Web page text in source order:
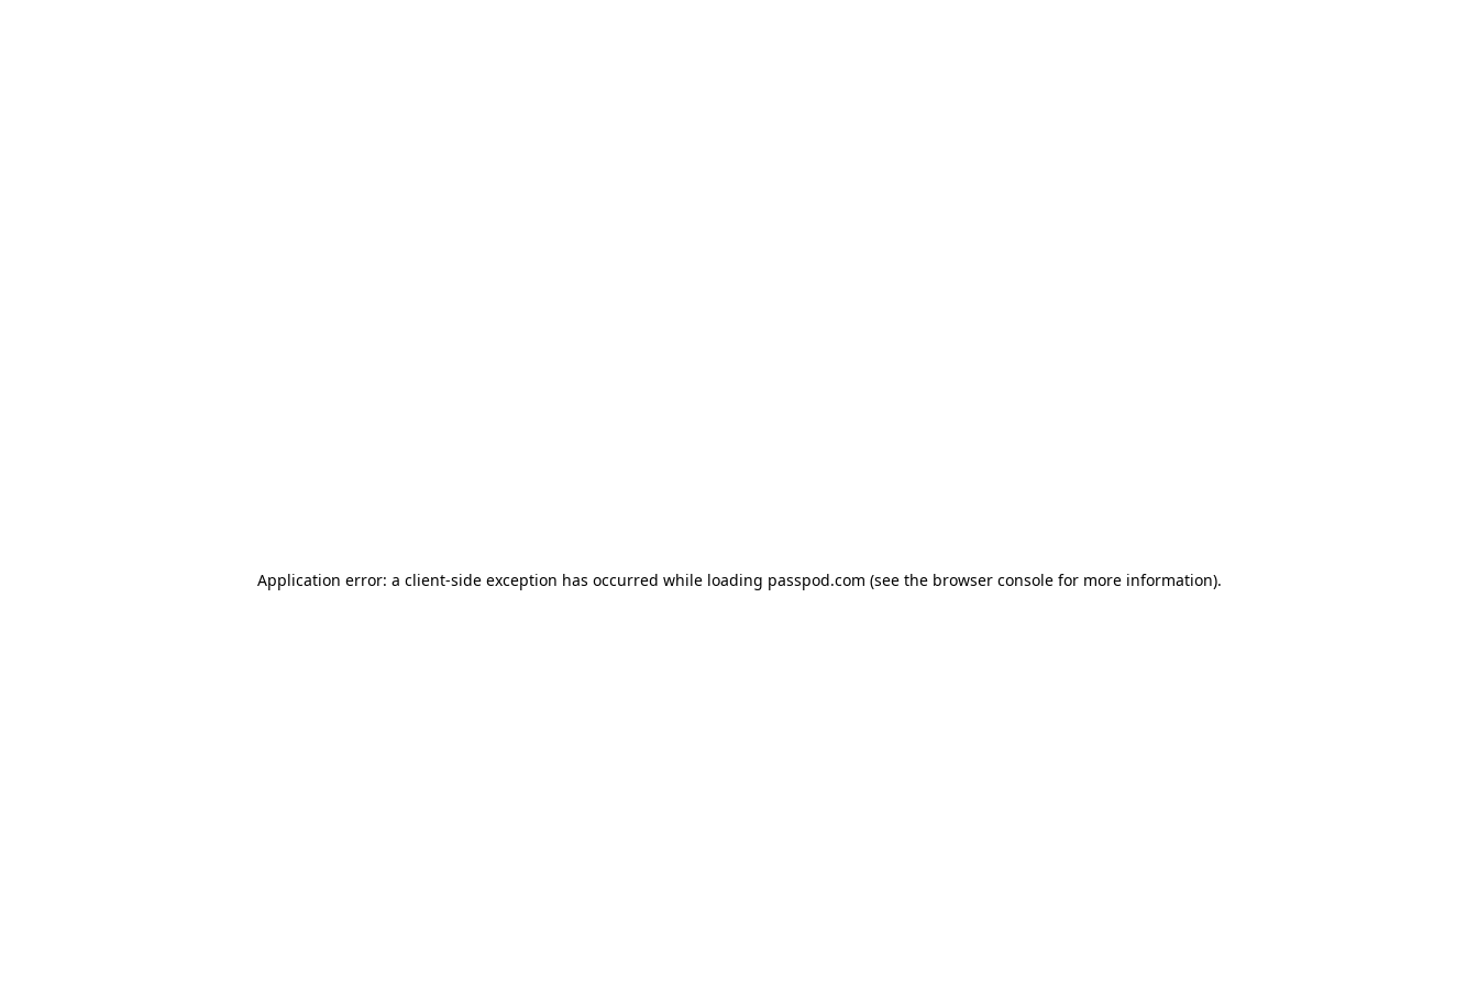
Application error: a client-side exception has occurred while loading passpod.com (see the browser consolefor more information).